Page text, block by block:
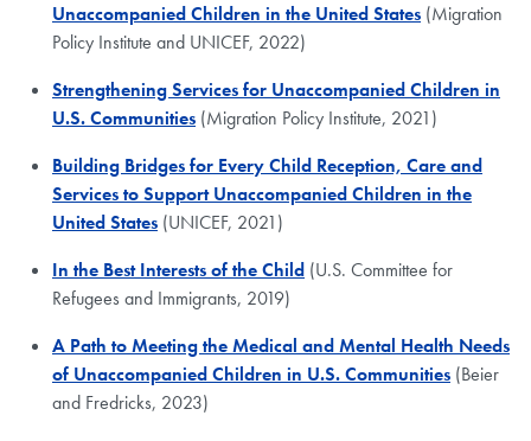
Unaccompanied Children in the United States (Migration
Policy Institute and UNICEF, 2022)
Strengthening Services for Unaccompanied Children in
U.S. Communities (Migration Policy Institute, 2021)
Building Bridges for Every Child Reception, Care and
Services to Support Unaccompanied Children in the
United States (UNICEF, 2021)
In the Best Interests of the Child (U.S. Committee for
Refugees and Immigrants, 2019)
A Path to Meeting the Medical and Mental Health Needs
of Unaccompanied Children in U.S. Communities (Beier
and Fredricks, 2023)